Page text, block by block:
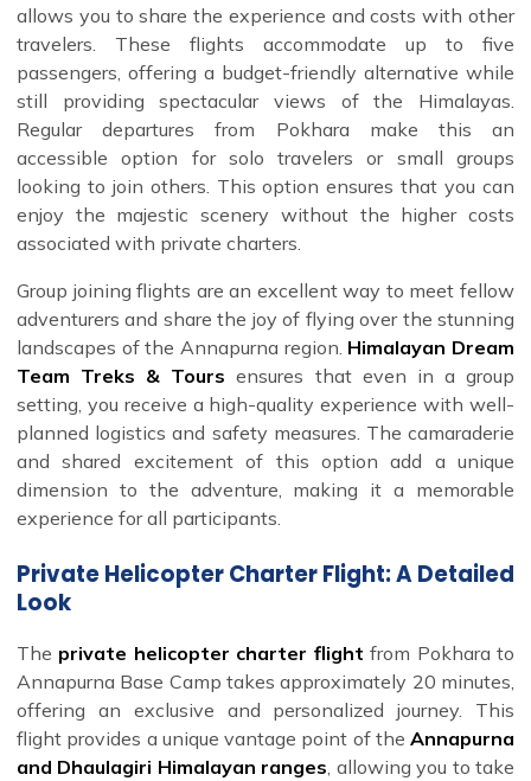
allows you to share the experience and costs with other
travelers. These flights accommodate up to five
passengers, offering a budget-friendly alternative while
still providing spectacular views of the Himalayas.
Regular departures from Pokhara make this an
accessible option for solo travelers or small groups
looking to join others. This option ensures that you can
enjoy the majestic scenery without the higher costs
associated with private charters.
Group joining flights are an excellent way to meet fellow
adventurers and share the joy of flying over the stunning
landscapes of the Annapurna region. Himalayan Dream
Team Treks & Tours ensures that even in a group
setting, you receive a high-quality experience with well-
planned logistics and safety measures. The camaraderie
and shared excitement of this option add a unique
dimension to the adventure, making it a memorable
experience for all participants.
Private Helicopter Charter Flight: A Detailed
Look
The private helicopter charter flight from Pokhara to
Annapurna Base Camp takes approximately 20 minutes,
offering an exclusive and personalized journey. This
flight provides a unique vantage point of the Annapurna
and Dhaulagiri Himalayan ranges, allowing you to take